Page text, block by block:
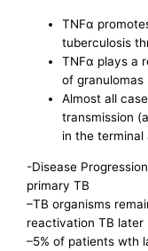
TNFα
tuberculosis
TNFα plays a
of granulomas
Almost all
transmission
in the
-Disease
primary TB
–TB organisms
reactivation TB later
–5% of patients wth